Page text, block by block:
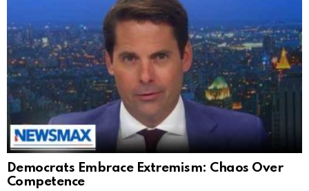
Democrats Embrace Extremism: Chaos Over
Competence